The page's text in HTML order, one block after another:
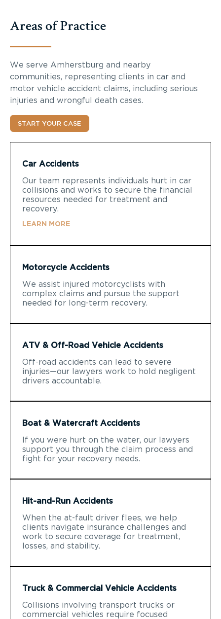
Areas of Practice
We serve Amherstburg and nearby
communities, representing clients in car and
motor vehicle accident claims, including serious
injuries and wrongful death cases.
START YOUR CASE
Car Accidents
Our team represents individuals hurt in car
collisions and works to secure the financial
resources needed for treatment and
recovery.
LEARN MORE
Motorcycle Accidents
We assist injured motorcyclists with
complex claims and pursue the support
needed for long-term recovery.
ATV & Off-Road Vehicle Accidents
Off-road accidents can lead to severe
injuries—our lawyers work to hold negligent
drivers accountable.
Boat & Watercraft Accidents
If you were hurt on the water, our lawyers
support you through the claim process and
fight for your recovery needs.
Hit-and-Run Accidents
When the at-fault driver flees, we help
clients navigate insurance challenges and
work to secure coverage for treatment,
losses, and stability.
Truck & Commercial Vehicle Accidents
Collisions involving transport trucks or
commercial vehicles require focused